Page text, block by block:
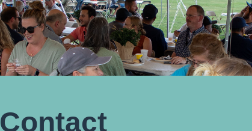
Contact